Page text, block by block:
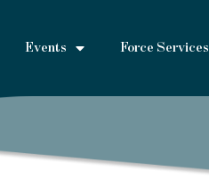
Events Force Services